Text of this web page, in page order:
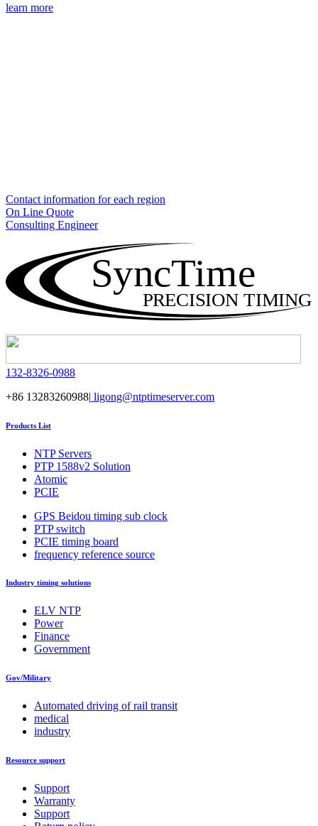
learn more
Contact information for each region
On Line Quote
Consulting Engineer
PRECISION TIMING
SyncTime
132-8326-0988
+86 13283260988| ligong@ntptimeserver.com
Products List
NTP Servers
PTP 1588v2 Solution
Atomic
PCIE
GPS Beidou timing sub clock
PTP switch
PCIE timing board
frequency reference source
Industry timing solutions
ELV NTP
Power
Finance
Government
Gov/Military
Automated driving of rail transit
medical
industry
Resource support
Support
Warranty
Support